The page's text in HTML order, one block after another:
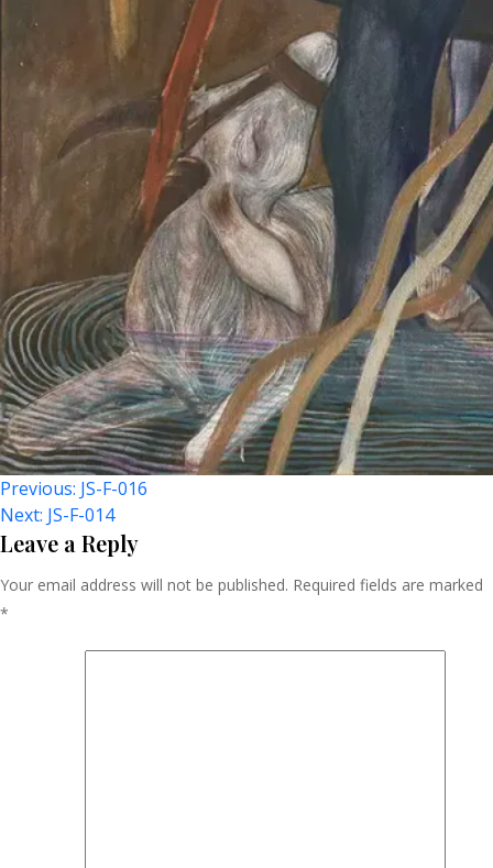
Post
Navigation
Previous: JS-F-016
Next: JS-F-014
Leave a Reply
Your email address will not be published. Required fields are marked
*